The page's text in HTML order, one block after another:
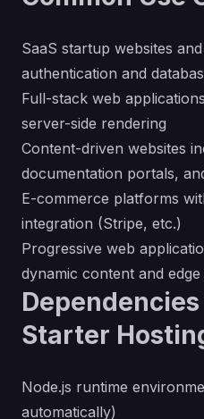
SaaS startup websites
authentication and
Full-stack web
server-side rendering
Content-driven websites
documentation portals,
E-commerce platforms
integration (Stripe, etc.)
Progressive web
dynamic content and
Starter
Node.js runtime
automatically)